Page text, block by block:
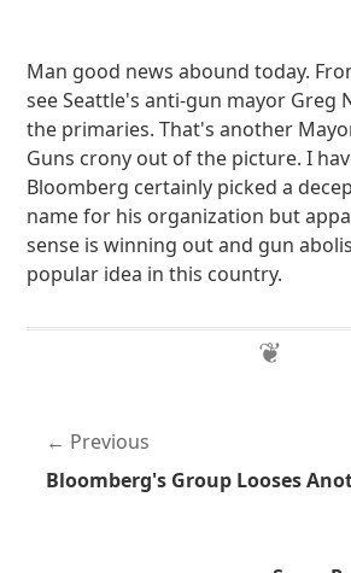
Man good news abound today.
see Seattle's anti-gun mayor Greg
the primaries. That's another
Guns crony out of the picture. I
Bloomberg certainly picked a
name for his organization but
sense is winning out and gun
popular idea in this country.
Previous
Bloomberg's Group Looses